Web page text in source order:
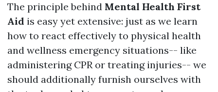
The principle behind Mental Health First
Aid is easy yet extensive: just as we learn
how to react effectively to physical health
and wellness emergency situations-- like
administering CPR or treating injuries-- we
should additionally furnish ourselves with